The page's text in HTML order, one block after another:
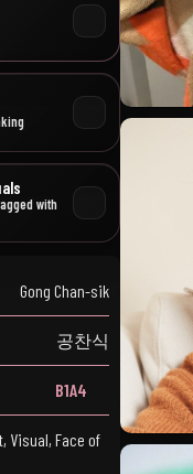
with
Gong Chan-sik
공찬식
B1A4
Visual, Face of